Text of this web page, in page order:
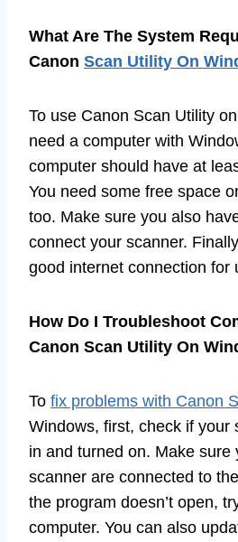
What Are The System
Canon Scan Utility On
To use Canon Scan Utility
need a computer with
computer should have at
You need some free space
too. Make sure you also
connect your scanner.
good internet connection for
How Do I Troubleshoot
Canon Scan Utility On
To fix problems with Canon
Windows, first, check if your
in and turned on. Make sure
scanner are connected to
the program doesn’t open,
computer. You can also